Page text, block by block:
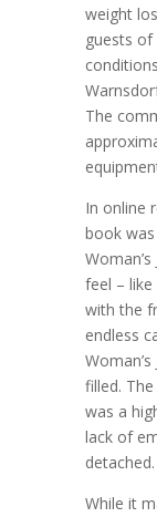
weight
guests
The
In online
book was
feel –
with the
endless
filled.
was a
lack of
detached.
While it